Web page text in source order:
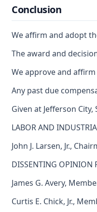
Conclusion
We affirm and adopt
The award and
We approve and
Any past due
Given at Jefferson
LABOR AND
John J. Larsen, Jr.,
DISSENTING OPINION
James G. Avery,
Curtis E. Chick, Jr.,